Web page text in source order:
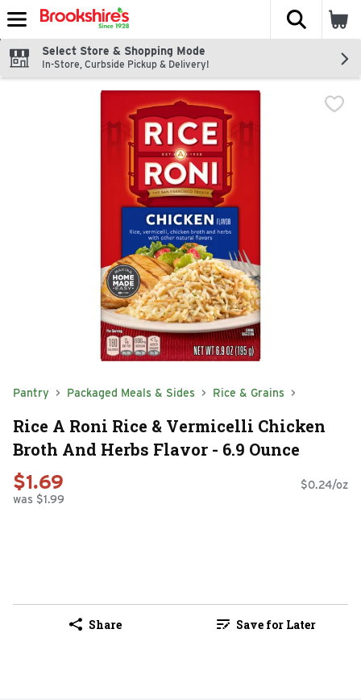
Skip header to page content
The
Select Store & Shopping Mode
In-Store, Curbside Pickup & Delivery!
Pantry Packaged Meals & Sides Rice & Grains
Rice A Roni Rice & Vermicelli Chicken
Broth And Herbs Flavor - 6.9 Ounce
$1.69
was $1.99
$0.24/oz
Share Save for Later